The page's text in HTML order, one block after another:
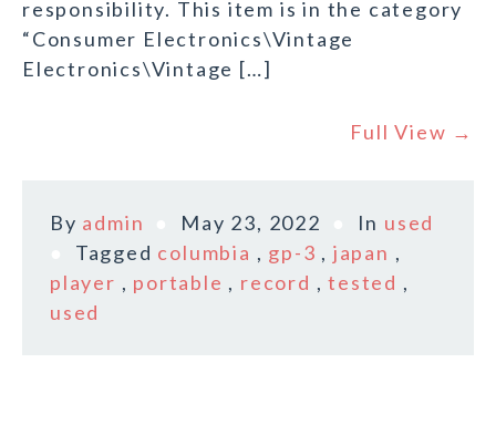
responsibility. This item is in the category
“Consumer Electronics\Vintage
Electronics\Vintage […]
Full View →
By admin May 23, 2022 In used
Tagged columbia , gp-3 , japan ,
player , portable , record ,tested ,
used